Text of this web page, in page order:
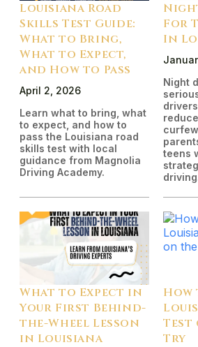
Louisiana Road
Skills Test Guide:
What to Bring,
What to Expect,
and How to Pass
April 2, 2026
Learn what to bring, what
to expect, and how to
pass the Louisiana road
skills test with local
guidance from Magnolia
Driving Academy.
For
In
Night
teens
What to Expect in
Your First Behind-
the-Wheel Lesson
in Louisiana
How
Test
Try